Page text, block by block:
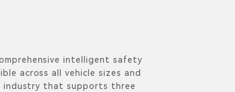
intelligent safety
across all vehicle sizes and
industry that supports three